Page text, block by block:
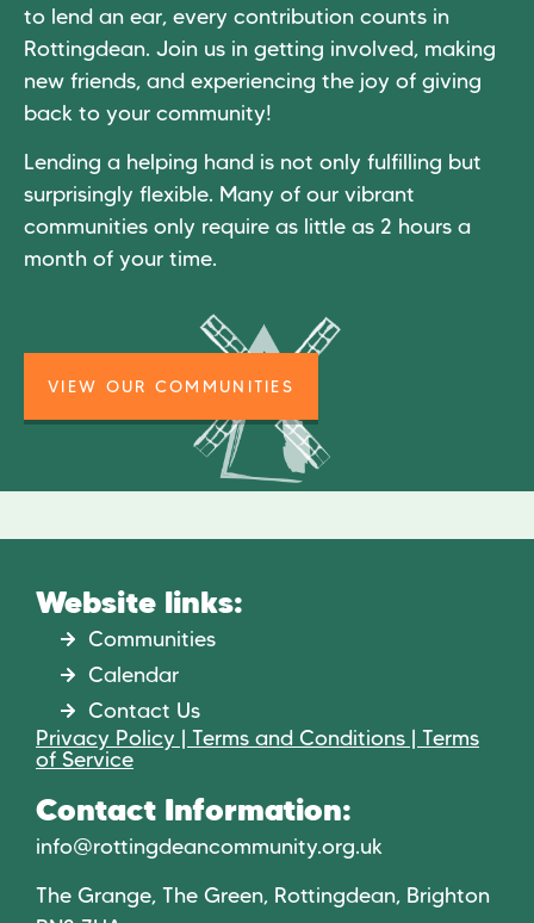
to lend an ear, every contribution counts in
Rottingdean. Join us in getting involved, making
new friends, and experiencing the joy of giving
back to your community!
Lending a helping hand is not only fulfilling but
surprisingly flexible. Many of our vibrant
communities only require as little as 2 hours a
month of your time.
VIEW OUR COMMUNITIES
Website links:
Communities
Calendar
Contact Us
Privacy Policy | Terms and Conditions | Terms
of Service
Contact Information:
info@rottingdeancommunity.org.uk
The Grange, The Green, Rottingdean, Brighton